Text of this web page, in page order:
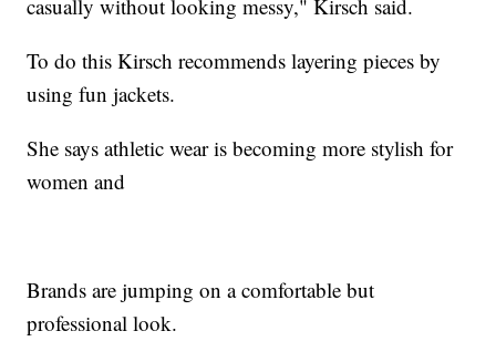
casually without looking messy," Kirsch said.
To do this Kirsch recommends layering pieces by
using fun jackets.
She says athletic wear is becoming more stylish for
women and
Brands are jumping on a comfortable but
professional look.